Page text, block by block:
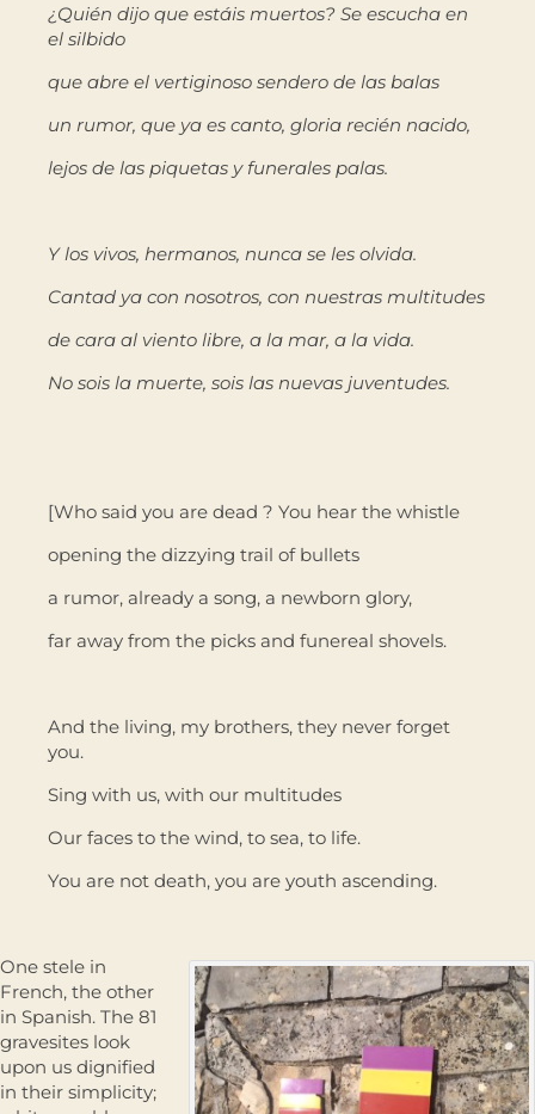
¿Quién dijo que estáis muertos? Se escucha en
el silbido
que abre el vertiginoso sendero de las balas
un rumor, que ya es canto, gloria recién nacido,
lejos de las piquetas y funerales palas.
Y los vivos, hermanos, nunca se les olvida.
Cantad ya con nosotros, con nuestras multitudes
de cara al viento libre, a la mar, a la vida.
No sois la muerte, sois las nuevas juventudes.
[Who said you are dead ? You hear the whistle
opening the dizzying trail of bullets
a rumor, already a song, a newborn glory,
far away from the picks and funereal shovels.
And the living, my brothers, they never forget
you.
Sing with us, with our multitudes
Our faces to the wind, to sea, to life.
You are not death, you are youth ascending.
One stele in
French, the other
in Spanish. The 81
gravesites look
upon us dignified
in their simplicity;